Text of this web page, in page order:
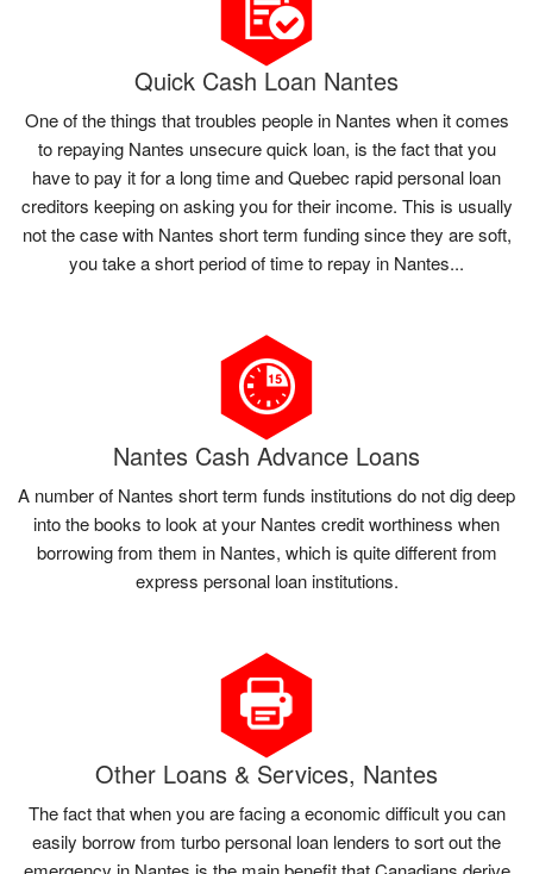
Quick Cash Loan Nantes
One of the things that troubles people in Nantes when it comes
to repaying Nantes unsecure quick loan, is the fact that you
have to pay it for a long time and Quebec rapid personal loan
creditors keeping on asking you for their income. This is usually
not the case with Nantes short term funding since they are soft,
you take a short period of time to repay in Nantes...
Nantes Cash Advance Loans
A number of Nantes short term funds institutions do not dig deep
into the books to look at your Nantes credit worthiness when
borrowing from them in Nantes, which is quite different from
express personal loan institutions.
Other Loans & Services, Nantes
The fact that when you are facing a economic difficult you can
easily borrow from turbo personal loan lenders to sort out the